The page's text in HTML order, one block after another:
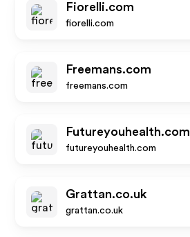
Fiorelli.com
fiorelli.com
Freemans.com
freemans.com
Futureyouhealth.com
futureyouhealth.com
Grattan.co.uk
grattan.co.uk